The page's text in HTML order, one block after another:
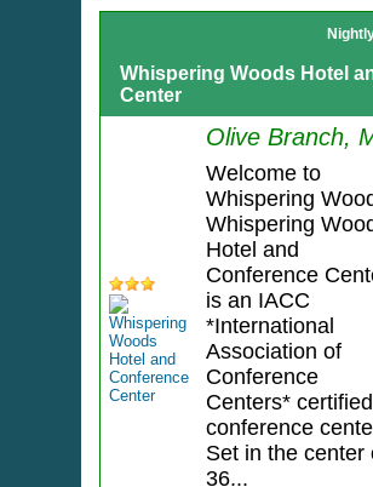
Whispering Woods Hotel
Center
Olive Branch,
Welcome to
Whispering
Whispering
Hotel and
Conference
is an IACC
*International
Association of
Conference
Centers* certified
conference
Set in the center
36...